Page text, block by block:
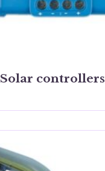
Solar controllers